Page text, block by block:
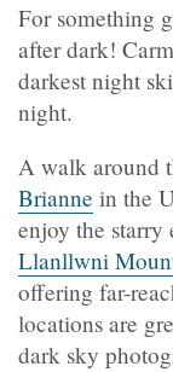
For something
after dark!
darkest night
night.
A walk around
Brianne in the
enjoy the starry
Llanllwni
offering far-
locations are
dark sky